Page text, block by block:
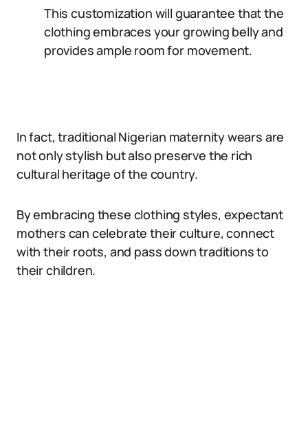
This customization will guarantee that the
clothing embraces your growing belly and
provides ample room for movement.
In fact, traditional Nigerian maternity wears are
not only stylish but also preserve the rich
cultural heritage of the country.
By embracing these clothing styles, expectant
mothers can celebrate their culture, connect
with their roots, and pass down traditions to
their children.